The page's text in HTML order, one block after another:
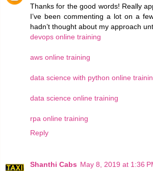
Thanks for the good words! Really
I’ve been commenting a lot on a
hadn’t thought about my approach
devops online training
aws online training
data science with python online
data science online training
rpa online training
Reply
Shanthi Cabs May 8, 2019 at 1:36